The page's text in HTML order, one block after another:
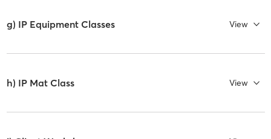
g) IP Equipment Classes View
h) IP Mat Class View